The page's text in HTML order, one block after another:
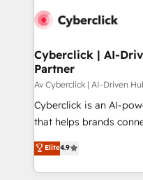
tailored to your GTM motion. 🔹
from other CRMs to
downtime. 🔹 RevOps Strategy: Align teams,
processes, and data to
Integrations: Connect
for better adoption. 🔹 Custom Solutions: Build
SOC 2 Type II and ISO
our commitment to
Cyberclick | AI-
Partner
Av Cyberclick | AI-Driven
Cyberclick is an AI-
that helps brands
creativity to achieve
Barcelona and
the UK, we support
Elite4.9